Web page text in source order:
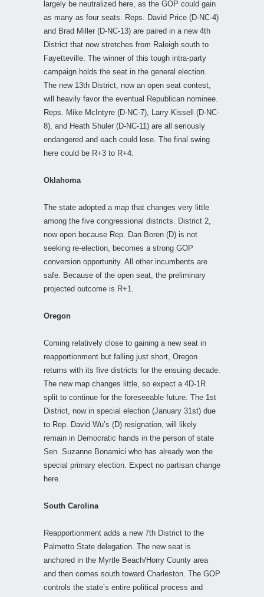
largely be neutralized here, as the GOP could gain
as many as four seats. Reps. David Price (D-NC-4)
and Brad Miller (D-NC-13) are paired in a new 4th
District that now stretches from Raleigh south to
Fayetteville. The winner of this tough intra-party
campaign holds the seat in the general election.
The new 13th District, now an open seat contest,
will heavily favor the eventual Republican nominee.
Reps. Mike McIntyre (D-NC-7), Larry Kissell (D-NC-
8), and Heath Shuler (D-NC-11) are all seriously
endangered and each could lose. The final swing
here could be R+3 to R+4.
Oklahoma
The state adopted a map that changes very little
among the five congressional districts. District 2,
now open because Rep. Dan Boren (D) is not
seeking re-election, becomes a strong GOP
conversion opportunity. All other incumbents are
safe. Because of the open seat, the preliminary
projected outcome is R+1.
Oregon
Coming relatively close to gaining a new seat in
reapportionment but falling just short, Oregon
returns with its five districts for the ensuing decade.
The new map changes little, so expect a 4D-1R
split to continue for the foreseeable future. The 1st
District, now in special election (January 31st) due
to Rep. David Wu’s (D) resignation, will likely
remain in Democratic hands in the person of state
Sen. Suzanne Bonamici who has already won the
special primary election. Expect no partisan change
here.
South Carolina
Reapportionment adds a new 7th District to the
Palmetto State delegation. The new seat is
anchored in the Myrtle Beach/Horry County area
and then comes south toward Charleston. The GOP
controls the state’s entire political process and